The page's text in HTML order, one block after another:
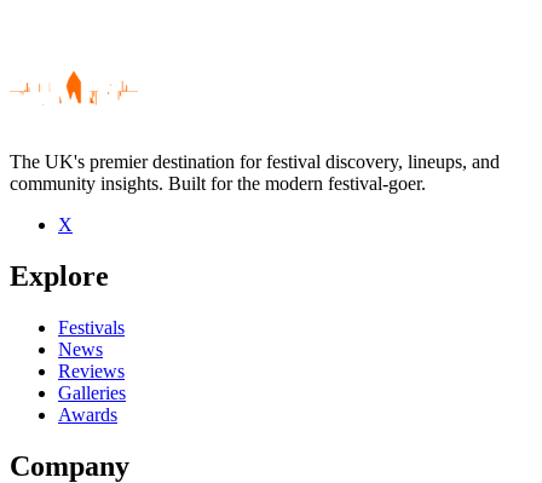
Be the first to comment
Seen The Shadow Theatre live? Which set stood out?
close
The UK's premier destination for festival discovery, lineups, and
community insights. Built for the modern festival-goer.
X
Explore
Festivals
News
Reviews
Galleries
Awards
Company